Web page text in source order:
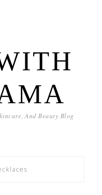
And Beauty Blog